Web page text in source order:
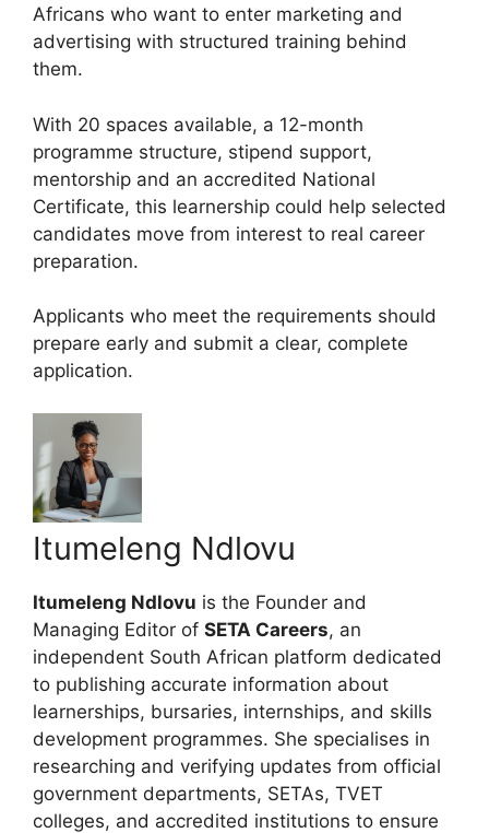
Africans who want to enter marketing and
advertising with structured training behind
them.
With 20 spaces available, a 12-month
programme structure, stipend support,
mentorship and an accredited National
Certificate, this learnership could help selected
candidates move from interest to real career
preparation.
Applicants who meet the requirements should
prepare early and submit a clear, complete
application.
Itumeleng Ndlovu
Itumeleng Ndlovu is the Founder and
Managing Editor of SETA Careers, an
independent South African platform dedicated
to publishing accurate information about
learnerships, bursaries, internships, and skills
development programmes. She specialises in
researching and verifying updates from official
government departments, SETAs, TVET
colleges, and accredited institutions to ensure